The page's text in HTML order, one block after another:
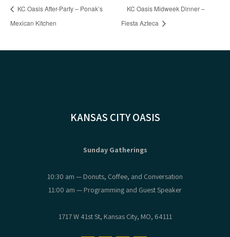
KC Oasis After-Party – Ponak’s
Mexican Kitchen
KC Oasis Midweek Dinner –
Fiesta Azteca
KANSAS CITY OASIS
Sunday Gatherings
10:30 am — Donuts, Coffee, and Conversation
11:00 am — Programming and Guest Speaker
1717 W 41st St, Kansas City, MO, 64111